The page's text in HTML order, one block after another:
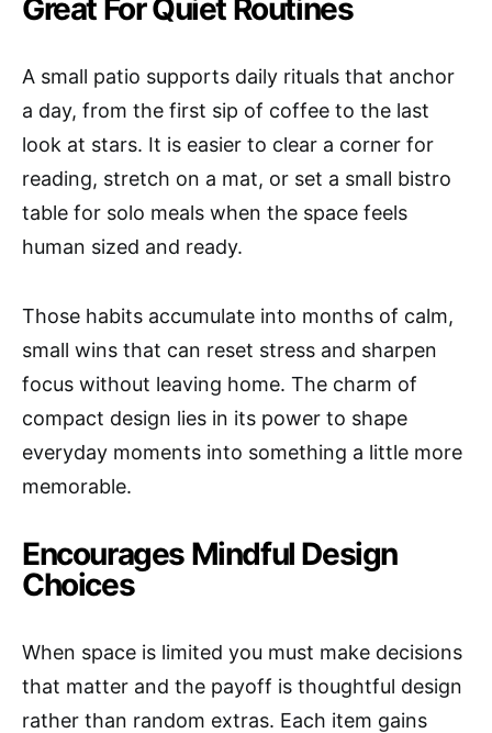
Great For Quiet Routines
A small patio supports daily rituals that anchor
a day, from the first sip of coffee to the last
look at stars. It is easier to clear a corner for
reading, stretch on a mat, or set a small bistro
table for solo meals when the space feels
human sized and ready.
Those habits accumulate into months of calm,
small wins that can reset stress and sharpen
focus without leaving home. The charm of
compact design lies in its power to shape
everyday moments into something a little more
memorable.
Encourages Mindful Design
Choices
When space is limited you must make decisions
that matter and the payoff is thoughtful design
rather than random extras. Each item gains